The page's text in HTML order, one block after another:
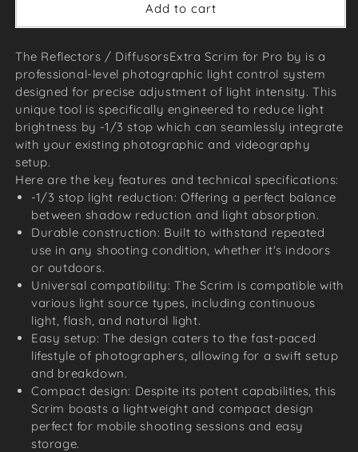
Add to cart
The Reflectors / DiffusorsExtra Scrim for Pro by is a
professional-level photographic light control system
designed for precise adjustment of light intensity. This
unique tool is specifically engineered to reduce light
brightness by -1/3 stop which can seamlessly integrate
with your existing photographic and videography
setup.
Here are the key features and technical specifications:
-1/3 stop light reduction: Offering a perfect balance
between shadow reduction and light absorption.
Durable construction: Built to withstand repeated
use in any shooting condition, whether it's indoors
or outdoors.
Universal compatibility: The Scrim is compatible with
various light source types, including continuous
light, flash, and natural light.
Easy setup: The design caters to the fast-paced
lifestyle of photographers, allowing for a swift setup
and breakdown.
Compact design: Despite its potent capabilities, this
Scrim boasts a lightweight and compact design
perfect for mobile shooting sessions and easy
storage.